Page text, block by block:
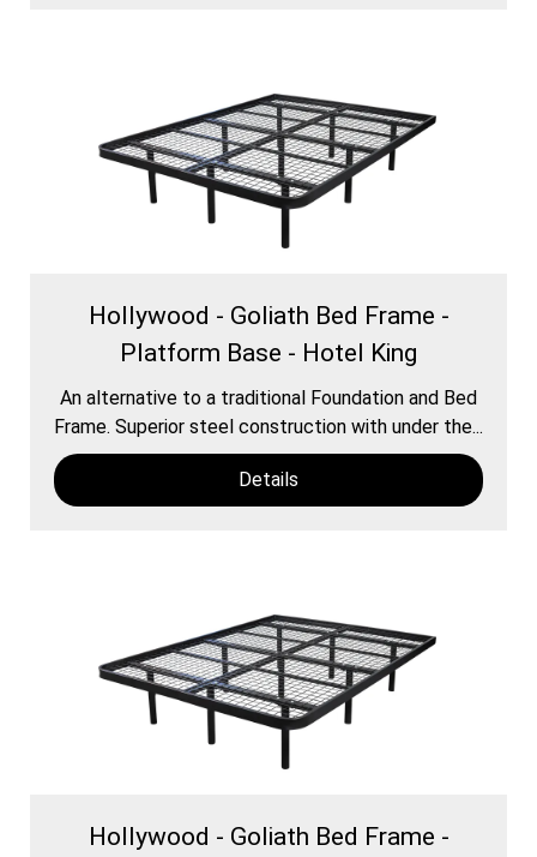
Hollywood - Goliath Bed Frame -
Platform Base - Hotel King
An alternative to a traditional Foundation and Bed
Frame. Superior steel construction with under the...
Details
Hollywood - Goliath Bed Frame -